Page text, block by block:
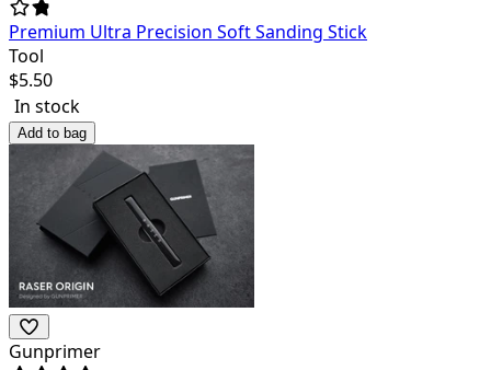
Premium Ultra Precision Soft Sanding Stick
Tool
$5.50
In stock
Add to bag
Gunprimer